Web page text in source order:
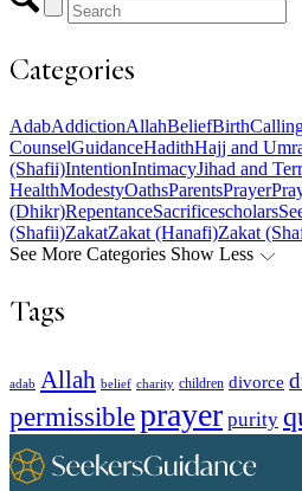
Categories
AdabAddictionAllahBeliefBirth
CounselGuidanceHadithHajj and
(Shafii)IntentionIntimacyJihad and
HealthModestyOathsParentsPrayer
(Dhikr)RepentanceSacrificescholars
(Shafii)ZakatZakat (Hanafi)Zakat
See More Categories Show Less
Tags
adab Allah belief charity children divorce
permissibleprayer purity